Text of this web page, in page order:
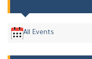
All Events